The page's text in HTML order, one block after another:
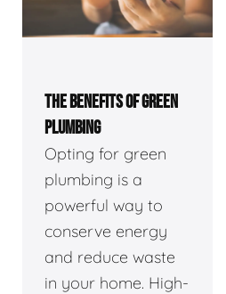
THE BENEFITS OF GREEN
PLUMBING
Opting for green
plumbing is a
powerful way to
conserve energy
and reduce waste
in your home. High-